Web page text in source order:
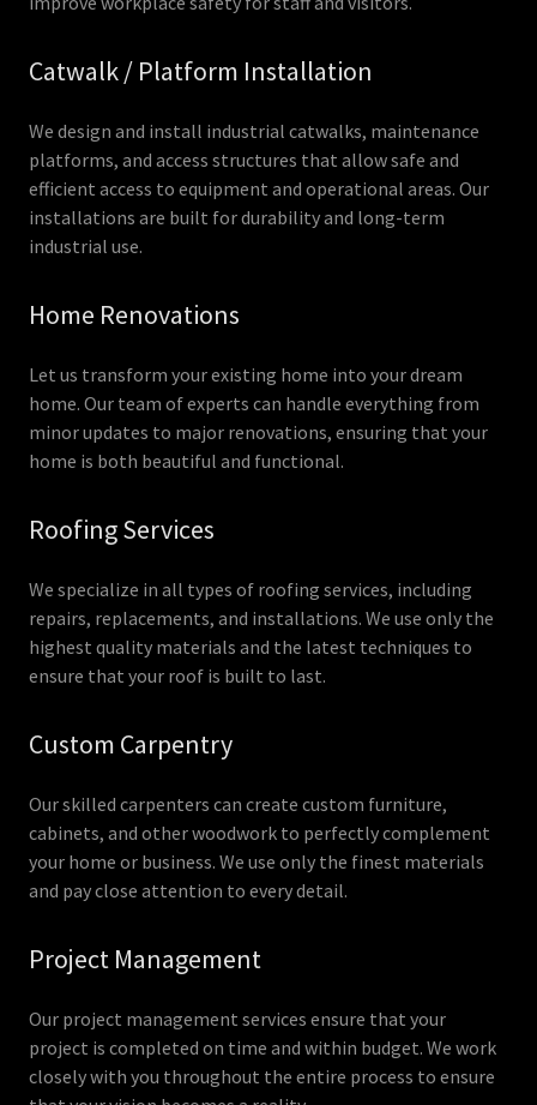
Catwalk / Platform Installation
We design and install industrial catwalks, maintenance
platforms, and access structures that allow safe and
efficient access to equipment and operational areas. Our
installations are built for durability and long-term
industrial use.
Home Renovations
Let us transform your existing home into your dream
home. Our team of experts can handle everything from
minor updates to major renovations, ensuring that your
home is both beautiful and functional.
Roofing Services
We specialize in all types of roofing services, including
repairs, replacements, and installations. We use only the
highest quality materials and the latest techniques to
ensure that your roof is built to last.
Custom Carpentry
Our skilled carpenters can create custom furniture,
cabinets, and other woodwork to perfectly complement
your home or business. We use only the finest materials
and pay close attention to every detail.
Project Management
Our project management services ensure that your
project is completed on time and within budget. We work
closely with you throughout the entire process to ensure